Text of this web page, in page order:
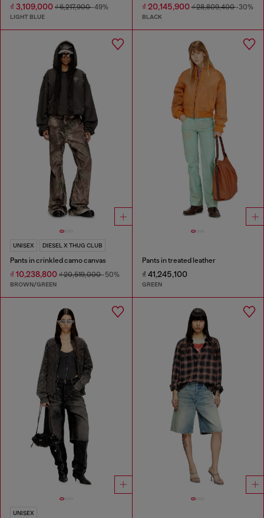
₫ 3,109,000 ₫ 6,217,900-49%
LIGHT BLUE
₫ 20,145,900₫ 28,809,400-30%
BLACK
UNISEX DIESEL X THUG CLUB
Pants in crinkled camo canvas
₫ 10,238,800 ₫ 20,519,000-50%
BROWN/GREEN
Pants in treated leather
₫ 41,245,100
GREEN
UNISEX